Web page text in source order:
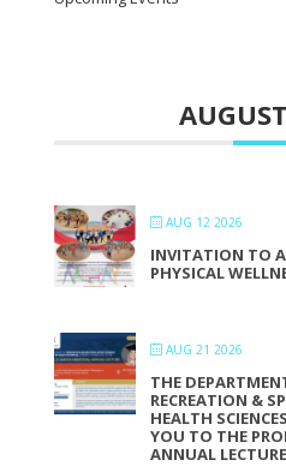
AUG 12 2026
INVITATION TO
PHYSICAL
AUG 21 2026
THE
RECREATION &
HEALTH
YOU TO THE
ANNUAL LECTURE